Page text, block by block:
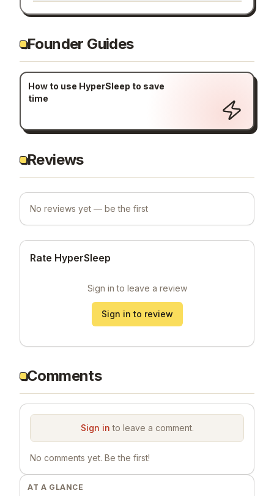
Founder Guides
How to use HyperSleep to save
time
Reviews
No reviews yet — be the first
Rate HyperSleep
Sign in to leave a review
Sign in to review
Comments
Sign in to leave a comment.
No comments yet. Be the first!
AT A GLANCE